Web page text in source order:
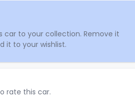
car to your collection. Remove it
it to your wishlist.
rate this car.